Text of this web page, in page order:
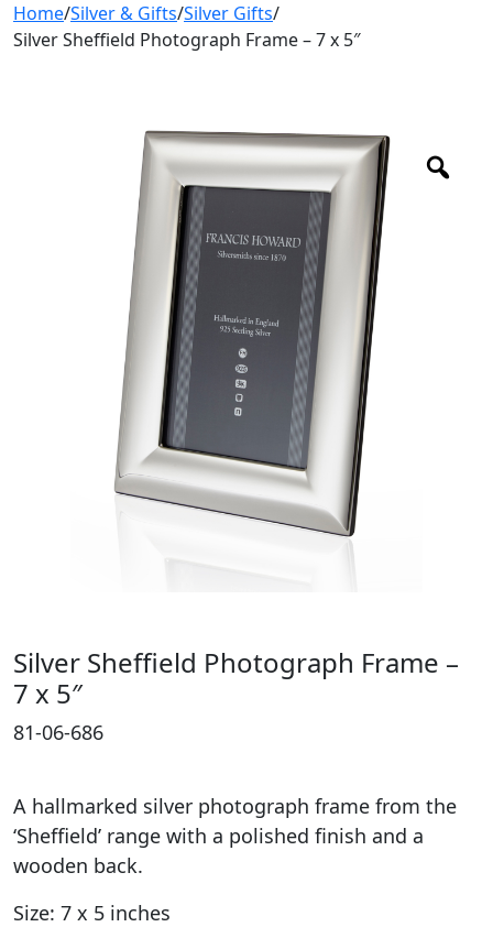
Home/Silver & Gifts/Silver Gifts/
Silver Sheffield Photograph Frame – 7 x 5″
Silver Sheffield Photograph Frame –
7 x 5″
81-06-686
A hallmarked silver photograph frame from the
‘Sheffield’ range with a polished finish and a
wooden back.
Size: 7 x 5 inches